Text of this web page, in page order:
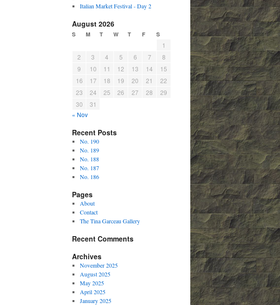
Italian Market Festival - Day 2
August 2026
S M T W T F S
1
2
3 4 5 6 7
8
9
10 11 12 13 14
15
16
17 18 19 20 21
22
23
24 25 26 27 28
29
30
31
« Nov
Recent Posts
No. 190
No. 189
No. 188
No. 187
No. 186
Pages
About
Contact
The Tina Garceau Gallery
Recent Comments
Archives
November 2025
August 2025
May 2025
April 2025
January 2025